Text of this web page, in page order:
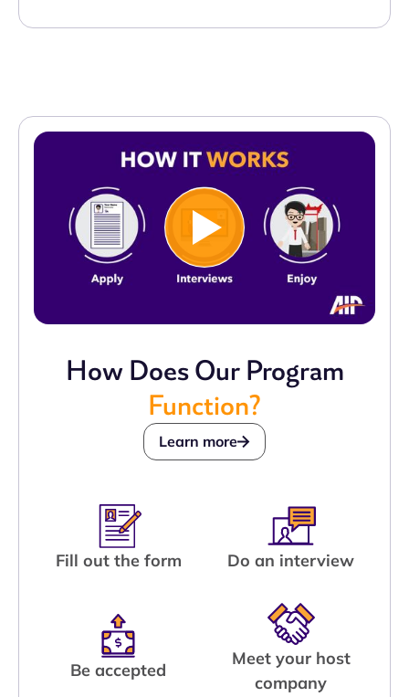
How Does Our Program
Function?
Learn more
Fill out the form Do an interview
Be accepted
Meet your host
company